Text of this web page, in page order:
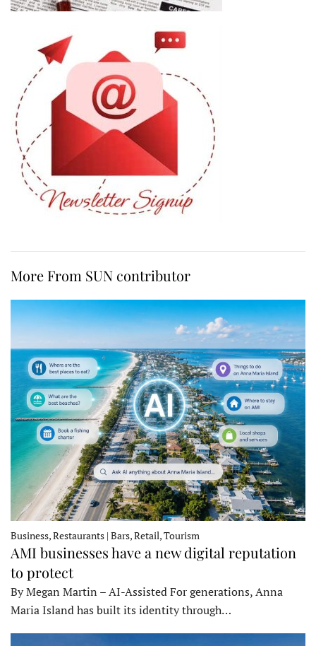
More From SUN contributor
Business, Restaurants | Bars, Retail, Tourism
AMI businesses have a new digital reputation
to protect
By Megan Martin – AI-Assisted For generations, Anna
Maria Island has built its identity through…